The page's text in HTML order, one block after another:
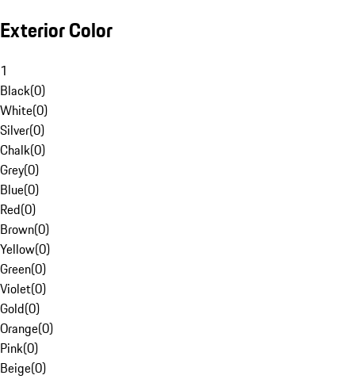
Exterior Color
1
Black(0)
White(0)
Silver(0)
Chalk(0)
Grey(0)
Blue(0)
Red(0)
Brown(0)
Yellow(0)
Green(0)
Violet(0)
Gold(0)
Orange(0)
Pink(0)
Beige(0)